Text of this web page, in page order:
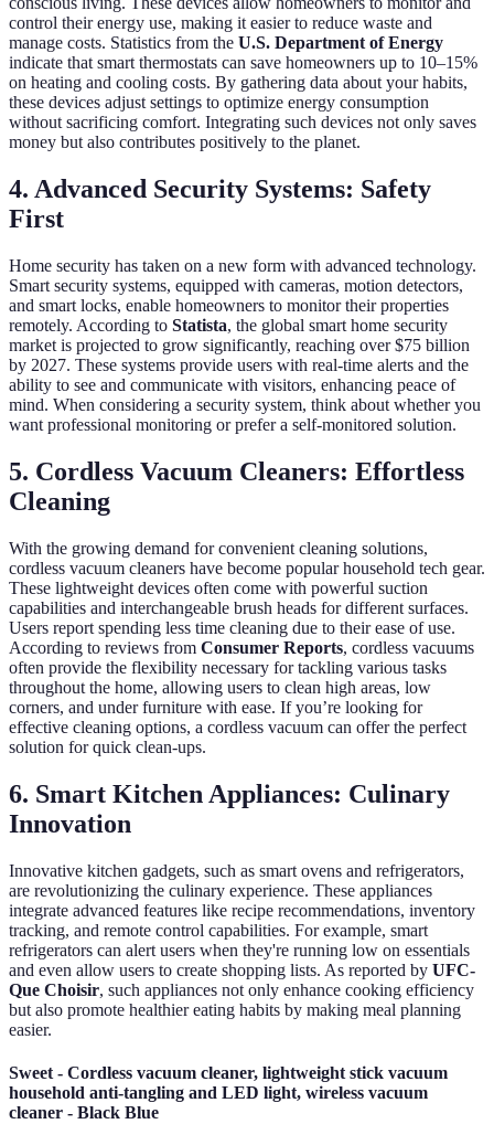
control their energy use, making it easier to reduce waste and
manage costs. Statistics from the U.S. Department of Energy
indicate that smart thermostats can save homeowners up to 10–15%
on heating and cooling costs. By gathering data about your habits,
these devices adjust settings to optimize energy consumption
without sacrificing comfort. Integrating such devices not only saves
money but also contributes positively to the planet.
4. Advanced Security Systems: Safety
First
Home security has taken on a new form with advanced technology.
Smart security systems, equipped with cameras, motion detectors,
and smart locks, enable homeowners to monitor their properties
remotely. According to Statista, the global smart home security
market is projected to grow significantly, reaching over $75 billion
by 2027. These systems provide users with real-time alerts and the
ability to see and communicate with visitors, enhancing peace of
mind. When considering a security system, think about whether you
want professional monitoring or prefer a self-monitored solution.
5. Cordless Vacuum Cleaners: Effortless
Cleaning
With the growing demand for convenient cleaning solutions,
cordless vacuum cleaners have become popular household tech gear.
These lightweight devices often come with powerful suction
capabilities and interchangeable brush heads for different surfaces.
Users report spending less time cleaning due to their ease of use.
According to reviews from Consumer Reports, cordless vacuums
often provide the flexibility necessary for tackling various tasks
throughout the home, allowing users to clean high areas, low
corners, and under furniture with ease. If you’re looking for
effective cleaning options, a cordless vacuum can offer the perfect
solution for quick clean-ups.
6. Smart Kitchen Appliances: Culinary
Innovation
Innovative kitchen gadgets, such as smart ovens and refrigerators,
are revolutionizing the culinary experience. These appliances
integrate advanced features like recipe recommendations, inventory
tracking, and remote control capabilities. For example, smart
refrigerators can alert users when they're running low on essentials
and even allow users to create shopping lists. As reported by UFC-
Que Choisir, such appliances not only enhance cooking efficiency
but also promote healthier eating habits by making meal planning
easier.
Sweet - Cordless vacuum cleaner, lightweight stick vacuum
household anti-tangling and LED light, wireless vacuum
cleaner - Black Blue